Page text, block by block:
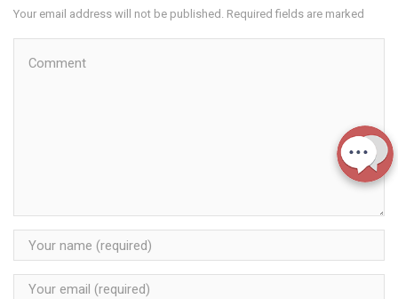
Your email address will not be published. Required fields are marked